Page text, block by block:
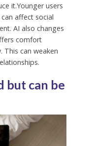
it.Younger users
affect social
AI also changes
comfort
can weaken
but can be